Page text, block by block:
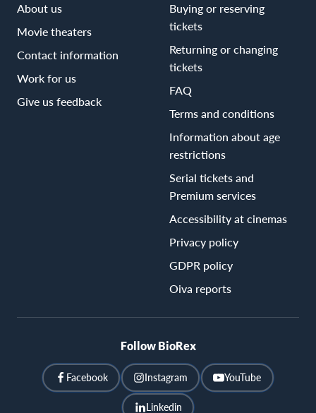
About us
Movie theaters
Contact information
Work for us
Give us feedback
Buying or reserving
tickets
Returning or changing
tickets
FAQ
Terms and conditions
Information about age
restrictions
Serial tickets and
Premium services
Accessibility at cinemas
Privacy policy
GDPR policy
Oiva reports
Follow BioRex
Facebook Instagram YouTube
Linkedin